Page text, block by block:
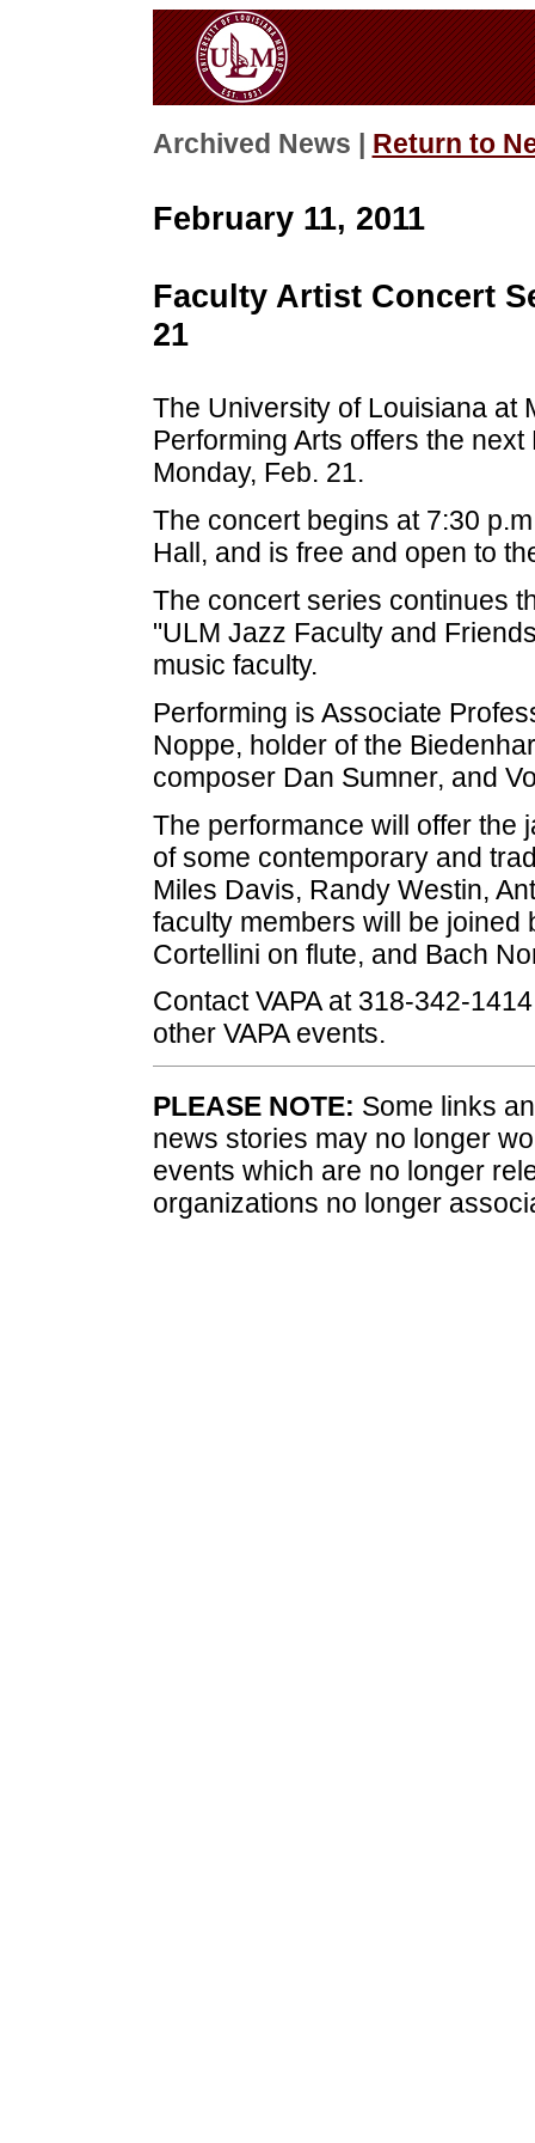
Archived News | Return to
February 11, 2011
Faculty Artist Concert
21
The University of Louisiana at
Performing Arts offers the
Monday, Feb. 21.
The concert begins at 7:30
Hall, and is free and open to
The concert series continues
"ULM Jazz Faculty and
music faculty.
Performing is Associate
Noppe, holder of the
composer Dan Sumner, and
The performance will offer the
of some contemporary and
Miles Davis, Randy Westin,
faculty members will be joined
Cortellini on flute, and Bach
Contact VAPA at 318-342-
other VAPA events.
PLEASE NOTE: Some links
news stories may no longer
events which are no longer
organizations no longer